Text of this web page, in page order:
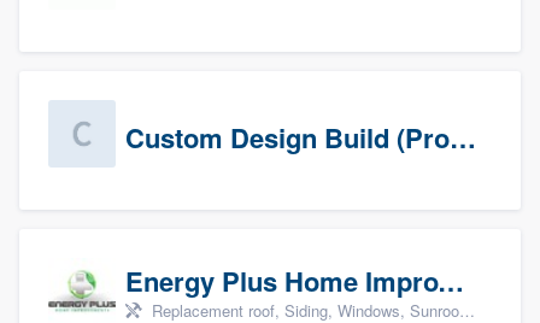
Custom Design Build (Prospects)
Energy Plus Home Improvements
Replacement roof, Siding, Windows, Sunrooms & patio enclosures, and Insulation